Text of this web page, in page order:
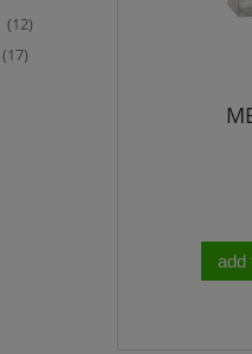
(12)
(17)
add